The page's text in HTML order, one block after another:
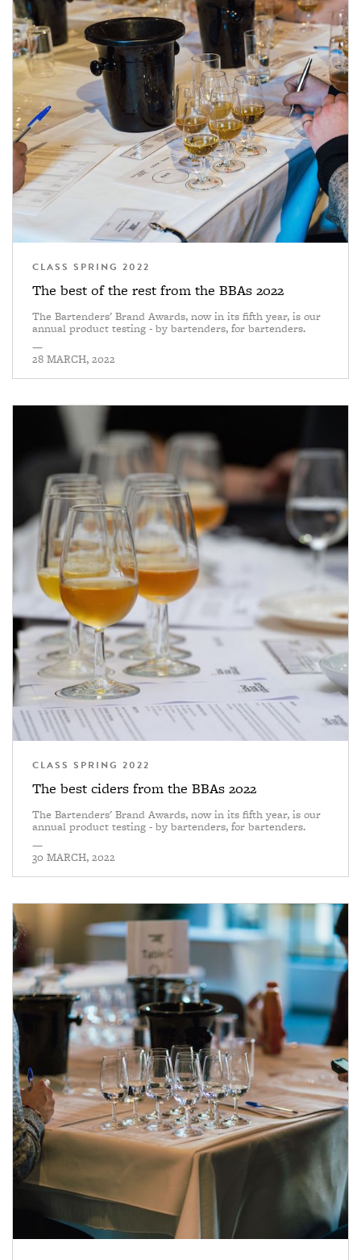
CLASS SPRING 2022
The best of the rest from the BBAs 2022
The Bartenders' Brand Awards, now in its fifth year, is our
annual product testing - by bartenders, for bartenders.
—
28 MARCH, 2022
CLASS SPRING 2022
The best ciders from the BBAs 2022
The Bartenders' Brand Awards, now in its fifth year, is our
annual product testing - by bartenders, for bartenders.
—
30 MARCH, 2022